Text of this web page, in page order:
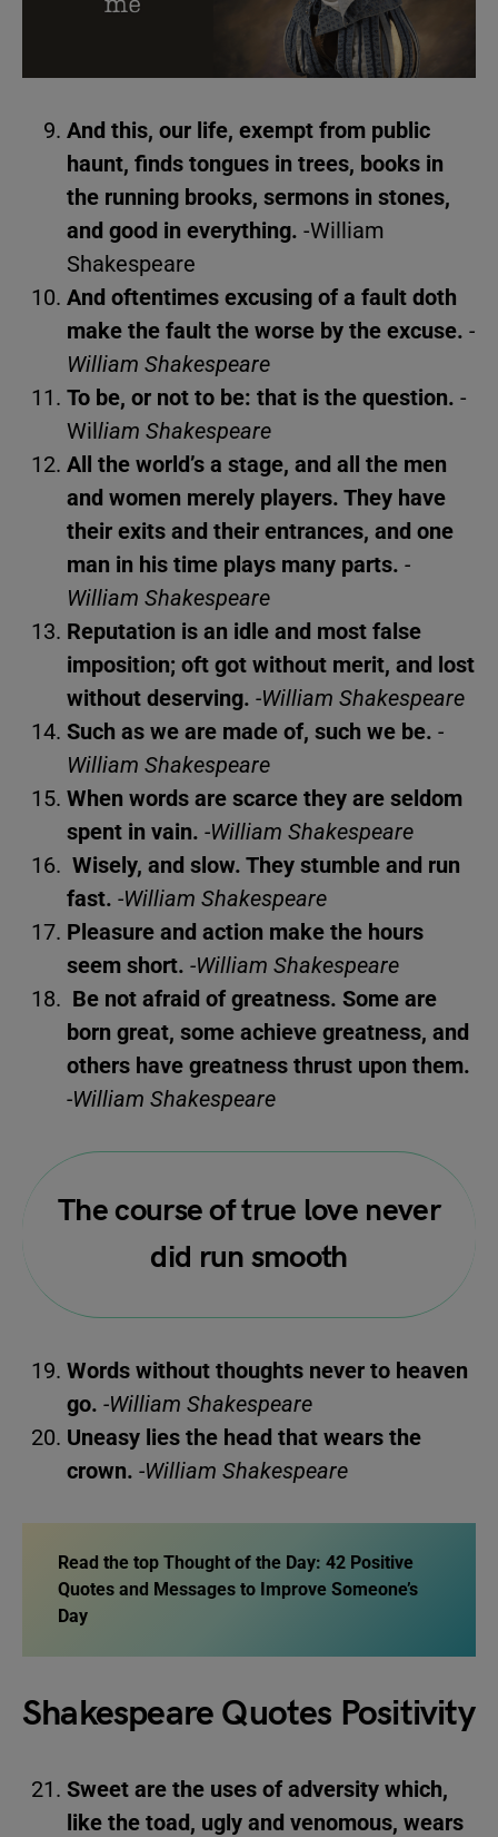
And this, our life, exempt from public
haunt, finds tongues in trees, books in
the running brooks, sermons in stones,
and good in everything. -William
Shakespeare
And oftentimes excusing of a fault doth
make the fault the worse by the excuse. -
William Shakespeare
To be, or not to be: that is the question. -
William Shakespeare
All the world’s a stage, and all the men
and women merely players. They have
their exits and their entrances, and one
man in his time plays many parts. -
William Shakespeare
Reputation is an idle and most false
imposition; oft got without merit, and lost
without deserving. -William Shakespeare
Such as we are made of, such we be. -
William Shakespeare
When words are scarce they are seldom
spent in vain. -William Shakespeare
Wisely, and slow. They stumble and run
fast. -William Shakespeare
Pleasure and action make the hours
seem short. -William Shakespeare
Be not afraid of greatness. Some are
born great, some achieve greatness, and
others have greatness thrust upon them.
-William Shakespeare
The course of true love never
did run smooth
Words without thoughts never to heaven
go. -William Shakespeare
Uneasy lies the head that wears the
crown. -William Shakespeare
Read the top Thought of the Day: 42 Positive
Quotes and Messages to Improve Someone’s
Day
Shakespeare Quotes Positivity
Sweet are the uses of adversity which,
like the toad, ugly and venomous, wears